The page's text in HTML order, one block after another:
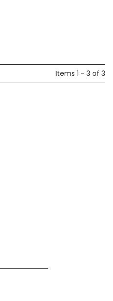
Items 1 - 3 of 3